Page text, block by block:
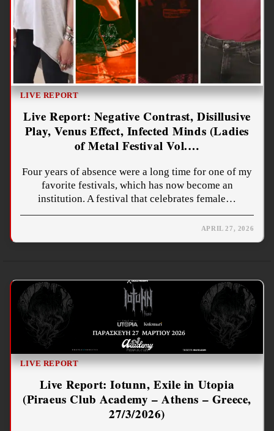
LIVE REPORT
Live Report: Negative Contrast, Disillusive
Play, Venus Effect, Infected Minds (Ladies
of Metal Festival Vol.…
Four years of absence were a long time for one of my
favorite festivals, which has now become an
institution. A festival that celebrates female…
APRIL 27, 2026
LIVE REPORT
Live Report: Iotunn, Exile in Utopia
(Piraeus Club Academy – Athens – Greece,
27/3/2026)